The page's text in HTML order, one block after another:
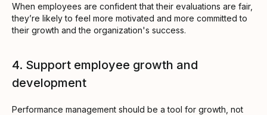
When employees are confident that their evaluations are fair,
they’re likely to feel more motivated and more committed to
their growth and the organization's success.
4. Support employee growth and
development
Performance management should be a tool for growth, not